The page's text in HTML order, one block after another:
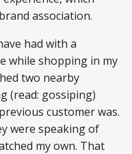
association.
had with a
while shopping in my
two nearby
(read: gossiping)
customer was.
were speaking of
my own. That